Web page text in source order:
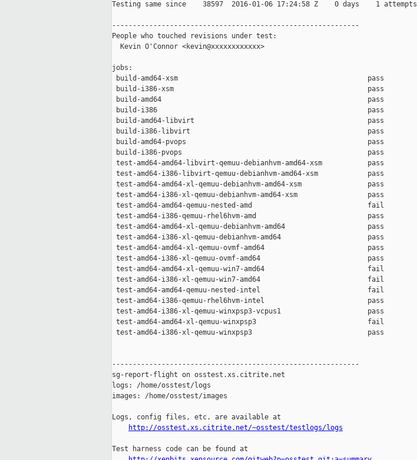
Testing same since    38597  2016-01-06 17:24:58 Z    0 days    1 attempts
------------------------------------------------------------
People who touched revisions under test:
  Kevin O'Connor <kevin@xxxxxxxxxxxx>
jobs:
build-amd64-xsm                                              pass
build-i386-xsm                                               pass
build-amd64                                                  pass
build-i386                                                   pass
build-amd64-libvirt                                          pass
build-i386-libvirt                                           pass
build-amd64-pvops                                            pass
build-i386-pvops                                             pass
test-amd64-amd64-libvirt-qemuu-debianhvm-amd64-xsm           pass
test-amd64-i386-libvirt-qemuu-debianhvm-amd64-xsm            pass
test-amd64-amd64-xl-qemuu-debianhvm-amd64-xsm                pass
test-amd64-i386-xl-qemuu-debianhvm-amd64-xsm                 pass
test-amd64-amd64-qemuu-nested-amd                            fail
test-amd64-i386-qemuu-rhel6hvm-amd                           pass
test-amd64-amd64-xl-qemuu-debianhvm-amd64                    pass
test-amd64-i386-xl-qemuu-debianhvm-amd64                     pass
test-amd64-amd64-xl-qemuu-ovmf-amd64                         pass
test-amd64-i386-xl-qemuu-ovmf-amd64                          pass
test-amd64-amd64-xl-qemuu-win7-amd64                         fail
test-amd64-i386-xl-qemuu-win7-amd64                          fail
test-amd64-amd64-qemuu-nested-intel                          fail
test-amd64-i386-qemuu-rhel6hvm-intel                         pass
test-amd64-i386-xl-qemuu-winxpsp3-vcpus1                     pass
test-amd64-amd64-xl-qemuu-winxpsp3                           fail
test-amd64-i386-xl-qemuu-winxpsp3                            pass
------------------------------------------------------------
sg-report-flight on osstest.xs.citrite.net
logs: /home/osstest/logs
images: /home/osstest/images
Logs, config files, etc. are available at
http://osstest.xs.citrite.net/~osstest/testlogs/logs
Test harness code can be found at